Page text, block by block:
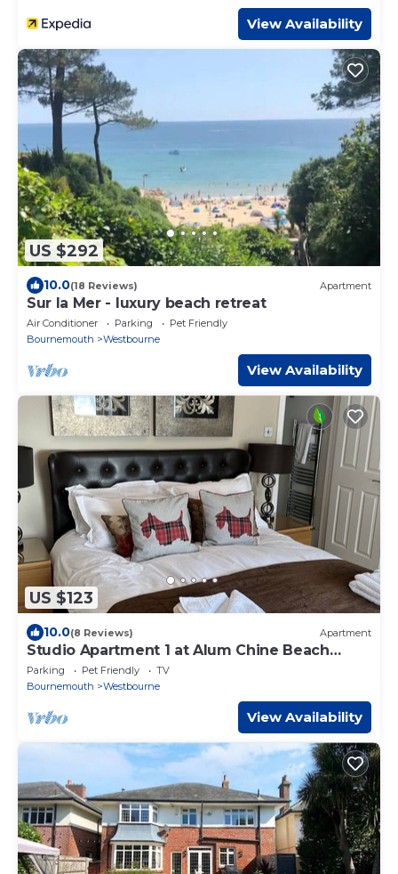
View Availability
US $292
10.0(18 Reviews) Apartment
Sur la Mer - luxury beach retreat
Air Conditioner Parking
Pet Friendly
Bournemouth
Westbourne
View Availability
US $123
10.0(8 Reviews) Apartment
Studio Apartment 1 at Alum Chine Beach
House
Parking Pet Friendly
TV
Bournemouth
Westbourne
View Availability